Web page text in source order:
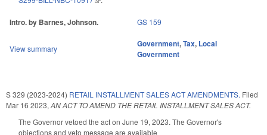
Intro. by Barnes, Johnson. GS 159
View summary Government,Tax, Local
Government
S 329 (2023-2024) RETAIL INSTALLMENT SALES ACT AMENDMENTS. Filed
Mar 16 2023, AN ACT TO AMEND THE RETAIL INSTALLMENT SALES ACT.
The Governor vetoed the act on June 19, 2023. The Governor's
objections and veto message are available